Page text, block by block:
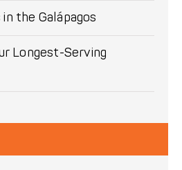
in the Galápagos
Longest-Serving